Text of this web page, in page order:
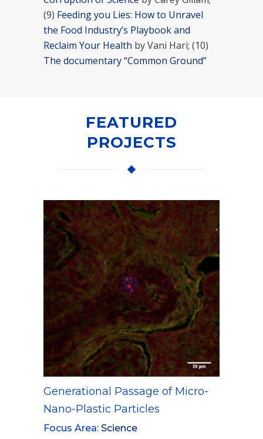
(9) Feeding you Lies: How to Unravel
the Food Industry’s Playbook and
Reclaim Your Health by Vani Hari; (10)
The documentary “Common Ground”
FEATURED
PROJECTS
Generational Passage of Micro-
Nano-Plastic Particles
Focus Area: Science